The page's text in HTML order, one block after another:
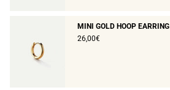
MINI GOLD HOOP EARRING
26,00€